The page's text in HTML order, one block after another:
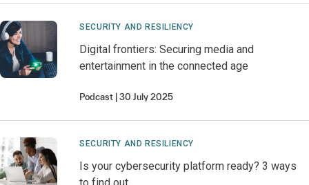
SECURITY AND RESILIENCY
Digital frontiers: Securing media and
entertainment in the connected age
Podcast 30 July 2025
SECURITY AND RESILIENCY
Is your cybersecurity platform ready? 3 ways